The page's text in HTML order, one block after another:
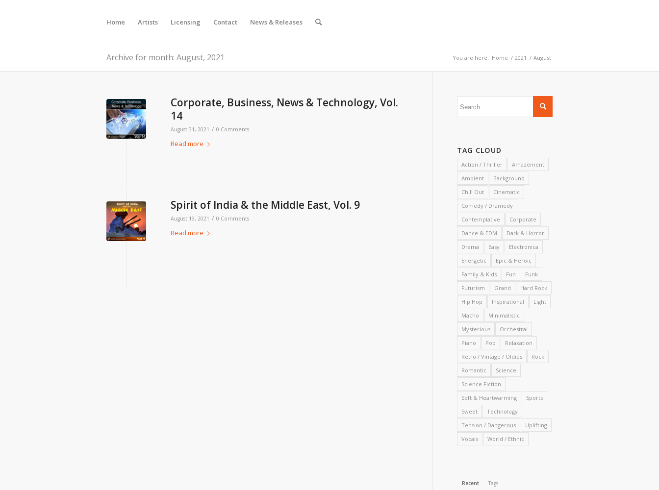
Home Artists Licensing Contact News & Releases
Archive for month: August, 2021 You are here: Home / 2021 / August
Corporate, Business, News & Technology, Vol.
14
August 31, 2021 / 0 Comments
Read more
Spirit of India & the Middle East, Vol. 9
August 19, 2021 / 0 Comments
Read more
TAG CLOUD
Action / Thriller
Amazement
Ambient
Background
Chill Out
Cinematic
Comedy / Dramedy
Contemplative
Corporate
Dance & EDM
Dark & Horror
Drama
Easy
Electronica
Energetic
Epic & Heroic
Family & Kids
Fun
Funk
Futurism
Grand
Hard Rock
Hip Hop
Inspirational
Light
Macho
Minimalistic
Mysterious
Orchestral
Piano
Pop
Relaxation
Retro / Vintage / Oldies
Rock
Romantic
Science
Science Fiction
Soft & Heartwarming
Sports
Sweet
Technology
Tension / Dangerous
Uplifting
Vocals
World / Ethnic
Recent Tags